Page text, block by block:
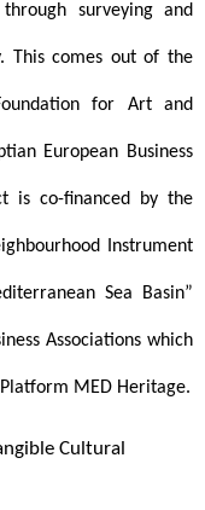
surveying and
This comes out of the
for Art and
European Business
is co-financed by the
Instrument
Sea Basin”
Associations which
MED Heritage.
Cultural